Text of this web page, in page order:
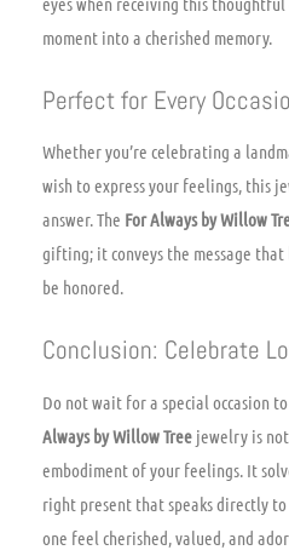
moment into a cherished memory.
Perfect for Every
Whether you’re celebrating a
wish to express your feelings, this
answer. The For Always by Willow
gifting; it conveys the message
be honored.
Conclusion: Celebrate
Do not wait for a special occasion
Always by Willow Tree jewelry is
embodiment of your feelings. It
right present that speaks directly
one feel cherished, valued, and